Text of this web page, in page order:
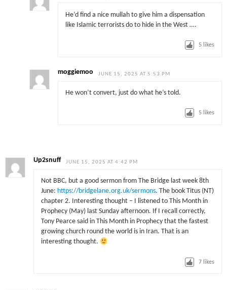
He’d find a nice mullah to give him a dispensation
like Islamic terrorists do to hide in the West ….
5 likes
moggiemoo JUNE 15, 2025 AT 5:53 PM
He won’t convert, just do what he’s told.
5 likes
Up2snuff JUNE 15, 2025 AT 4:42 PM
Not BBC, but a good sermon from The Bridge last week 8th
June: https://bridgelane.org.uk/sermons. The book Titus (NT)
chapter 2. Interesting thought – I listened to This Month in
Prophecy (May) last Sunday afternoon. If I recall correctly,
Tony Pearce said in This Month in Prophecy that the fastest
growing church round the world is in Iran. That is an
interesting thought.
7 likes